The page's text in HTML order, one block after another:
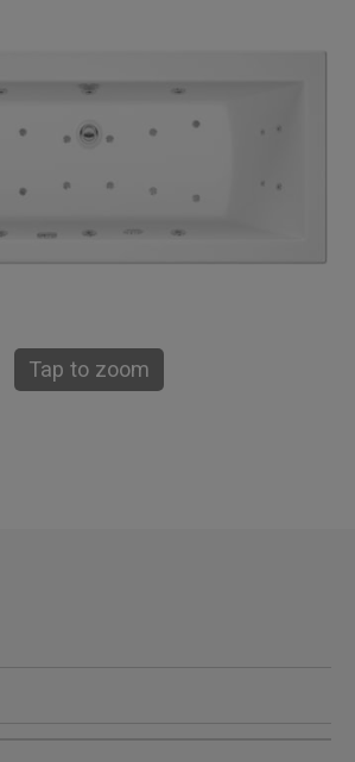
Tap to zoom